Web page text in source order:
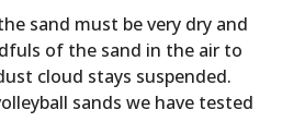
sand must be very dry and
of the sand in the air to
cloud stays suspended.
sands we have tested